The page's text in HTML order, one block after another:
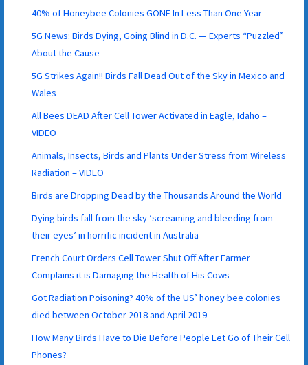
40% of Honeybee Colonies GONE In Less Than One Year
5G News: Birds Dying, Going Blind in D.C. — Experts “Puzzled”
About the Cause
5G Strikes Again!! Birds Fall Dead Out of the Sky in Mexico and
Wales
All Bees DEAD After Cell Tower Activated in Eagle, Idaho –
VIDEO
Animals, Insects, Birds and Plants Under Stress from Wireless
Radiation – VIDEO
Birds are Dropping Dead by the Thousands Around the World
Dying birds fall from the sky ‘screaming and bleeding from
their eyes’ in horrific incident in Australia
French Court Orders Cell Tower Shut Off After Farmer
Complains it is Damaging the Health of His Cows
Got Radiation Poisoning? 40% of the US’ honey bee colonies
died between October 2018 and April 2019
How Many Birds Have to Die Before People Let Go of Their Cell
Phones?